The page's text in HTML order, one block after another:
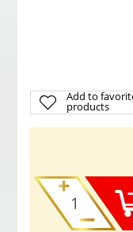
Add to
products